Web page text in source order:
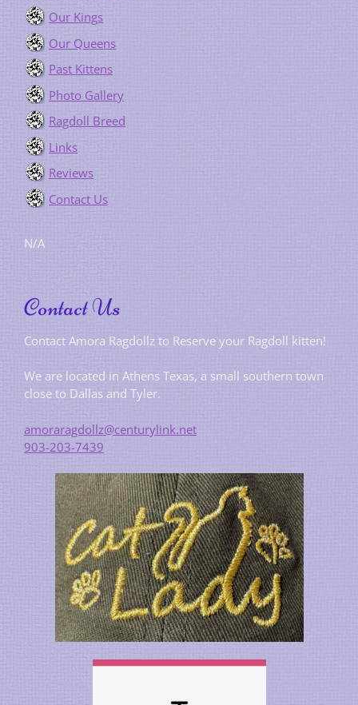
Our Kings
Our Queens
Past Kittens
Photo Gallery
Ragdoll Breed
Links
Reviews
Contact Us
N/A
Contact Us
Contact Amora Ragdollz to Reserve your Ragdoll kitten!
We are located in Athens Texas, a small southern town
close to Dallas and Tyler.
amoraragdollz@centurylink.net
903-203-7439